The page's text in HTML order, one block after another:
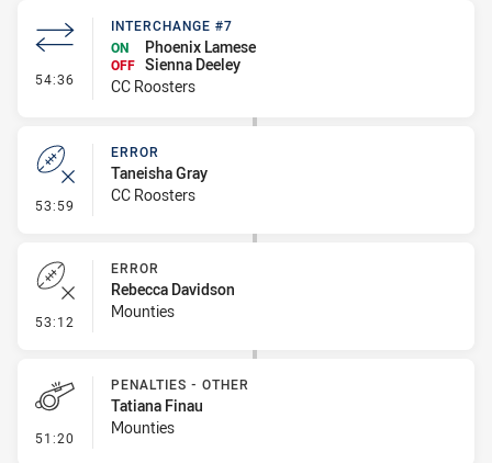
54:36 - Interchange #7
INTERCHANGE #7
ON
Phoenix Lamese
OFF Sienna Deeley
CC Roosters
53:59 - Error
ERROR
Taneisha Gray
CC Roosters
53:12 - Error
ERROR
Rebecca Davidson
Mounties
51:20 - Penalties - Other
PENALTIES - OTHER
Tatiana Finau
Mounties